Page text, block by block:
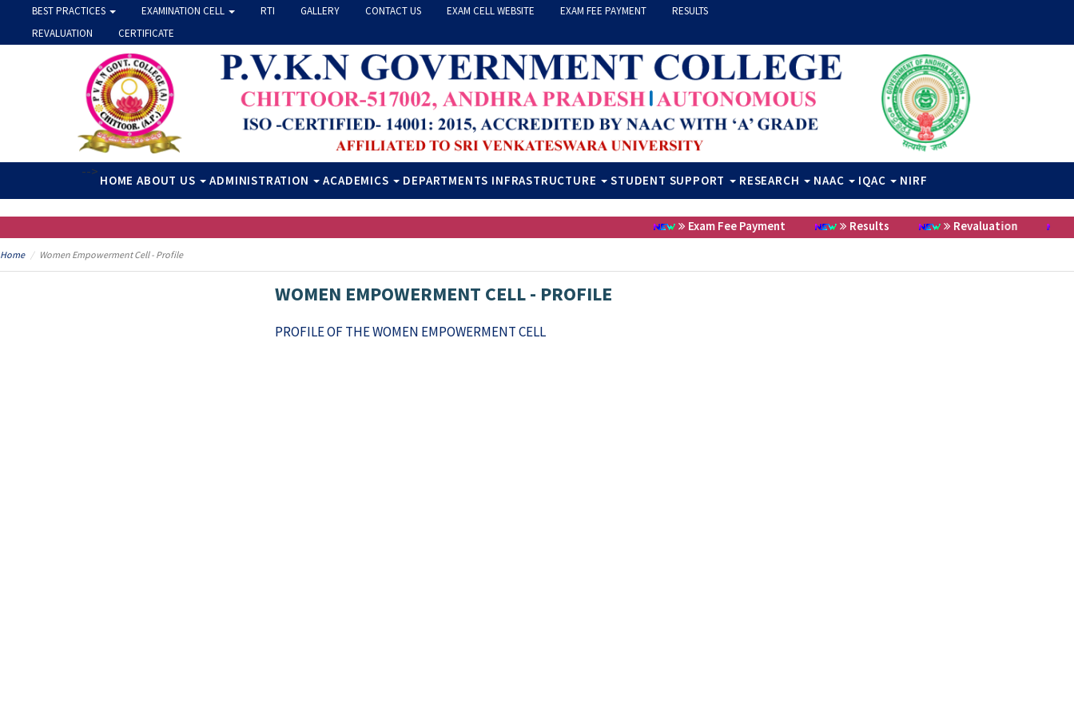
BEST PRACTICES EXAMINATION CELL RTI GALLERY CONTACT US EXAM CELL WEBSITE EXAM FEE PAYMENT
RESULTS
REVALUATION
CERTIFICATE
-->
HOME ABOUT US ADMINISTRATION ACADEMICS DEPARTMENTS INFRASTRUCTURE STUDENT SUPPORT RESEARCH NAAC IQAC NIRF
Exam Fee Payment Results Revaluation
Home Women Empowerment Cell - Profile
WOMEN EMPOWERMENT CELL - PROFILE
PROFILE OF THE WOMEN EMPOWERMENT CELL